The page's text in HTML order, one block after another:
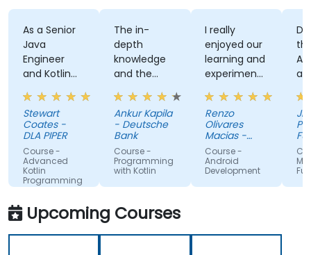
As a Senior
Java
Engineer
and Kotlin
novice, I feel
the course
has given
me the
tools to
start using
Kotlin
properly for
future
development
projects.
Stewart
Coates -
DLA PIPER
Course -
Advanced
Kotlin
Programming
The in-
depth
knowledge
and the
examples
Ankur Kapila
- Deutsche
Bank
Course -
Programming
with Kotlin
I really
enjoyed our
learning and
experimenting
with kotlin
multiplatform.
Renzo
Olivares
Macias -
Google
Course -
Android
Development
the
Auth
and
kahoot
activity
(made
that
the
Pag-
Fund
Course
Upcoming Courses